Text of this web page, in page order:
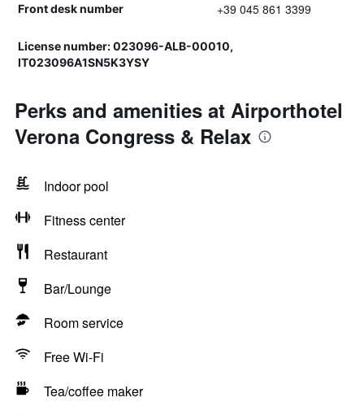
Front desk number +39 045 861 3399
License number: 023096-ALB-00010,
IT023096A1SN5K3YSY
Perks and amenities at Airporthotel
Verona Congress & Relax
Indoor pool
Fitness center
Restaurant
Bar/Lounge
Room service
Free Wi-Fi
Tea/coffee maker